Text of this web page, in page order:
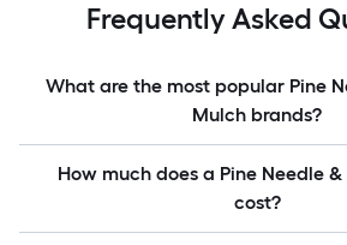
Frequently Asked
What are the most popular Pine
Mulch brands?
How much does a Pine Needle
cost?